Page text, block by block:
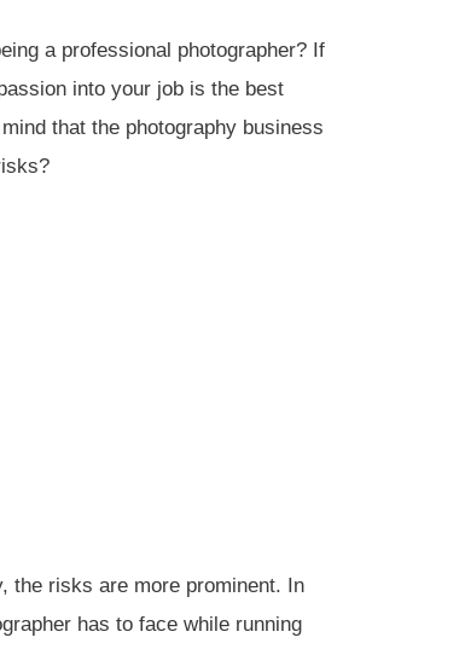
a professional photographer? If
into your job is the best
that the photography business
the risks are more prominent. In
has to face while running